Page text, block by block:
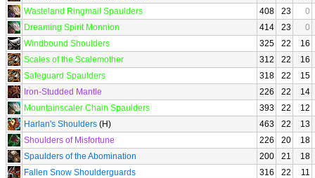
Wasteland Ringmail Spaulders
408 23
0
Dreaming Spirit Monnion
414 23
0
Windbound Shoulders
325 22
16
Scales of the Scalemother
312 22
16
Safeguard Spaulders
318 22
15
Iron-Studded Mantle
226 22
14
Mountainscaler Chain Spaulders
393 22
12
Harlan's Shoulders (H) 463 22
13
Shoulders of Misfortune
226 20
18
Spaulders of the Abomination
200 21
18
Fallen Snow Shoulderguards
316 22
11